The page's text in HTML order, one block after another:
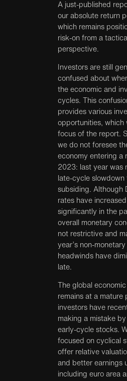
A just-published
our absolute return
which remains
risk-on from a tactical
perspective.
Investors are still
confused about
the economic and
cycles. This
provides various
opportunities, which
focus of the report.
we do not foresee
economy entering a
2023: last year was
late-cycle slowdown
subsiding. Although
rates have increased
significantly in the
overall monetary
not restrictive and
year’s non-
headwinds have
late.
The global
remains at a mature
investors have
making a mistake
early-cycle stocks.
focused on cyclical
offer relative
and better earnings
including euro area